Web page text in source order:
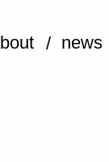
news